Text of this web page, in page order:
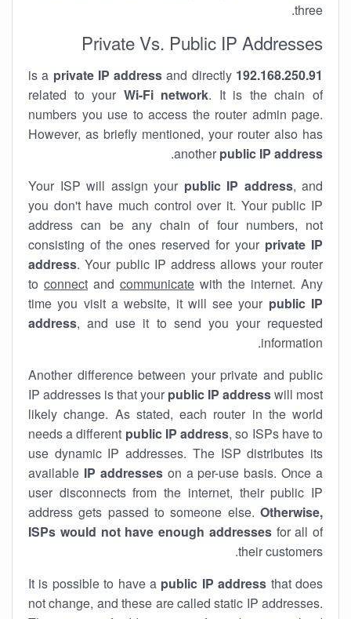
three.
Private Vs. Public IP Addresses
192.168.250.91
is a
private IP address and directly
related to your Wi-Fi network. It is the chain of
numbers you use to access the router admin page.
However, as briefly mentioned, your router also has
another public IP address
.
Your ISP will assign your public IP address, and
you don't have much control over it. Your public IP
address can be any chain of four numbers, not
consisting of the ones reserved for your private IP
address. Your public IP address allows your router
to connect and communicate with the internet. Any
time you visit a website, it will see your public IP
address, and use it to send you your requested
information.
Another difference between your private and public
IP addresses is that your public IP addresswill most
likely change. As stated, each router in the world
needs a different public IP address, so ISPs have to
use dynamic IP addresses. The ISP distributes its
available IP addresseson a per-use basis. Once a
user disconnects from the internet, their public IP
address gets passed to someone else. Otherwise,
ISPs would not have enough addressesfor all of
their customers.
It is possible to have a public IP address that does
not change, and these are called static IP addresses.